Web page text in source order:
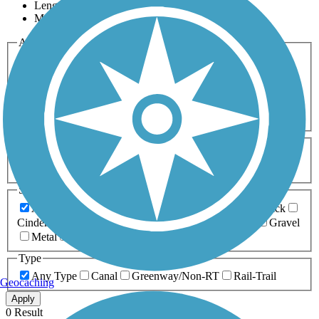
Length
Most Popular
Activities
Any Activity
Bike Birding
Cross Country
Dog Walking Fishing Geocaching
Hiking
Horseback Riding
Inline Skating
Mountain Biking
Running
Snowmobiling Walking
Wheelchair
Accessible
Length
Any Length
0-5 Miles 5-10 Miles
10-20 Miles
20+ Miles
Surfaces
Any Surface
Asphalt Ballast Boardwalk
Brick
Cinder
Crushed Stone Dirt
Gravel
Metal
Type
Any Type
Canal Greenway/Non-RT Rail-Trail
Apply
0 Result
Geocaching